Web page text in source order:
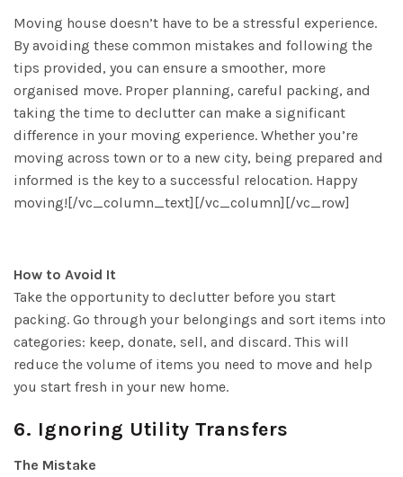
Moving house doesn’t have to be a stressful experience.
By avoiding these common mistakes and following the
tips provided, you can ensure a smoother, more
organised move. Proper planning, careful packing, and
taking the time to declutter can make a significant
difference in your moving experience. Whether you’re
moving across town or to a new city, being prepared and
informed is the key to a successful relocation. Happy
moving![/vc_column_text][/vc_column][/vc_row]
How to Avoid It
Take the opportunity to declutter before you start
packing. Go through your belongings and sort items into
categories: keep, donate, sell, and discard. This will
reduce the volume of items you need to move and help
you start fresh in your new home.
6. Ignoring Utility Transfers
The Mistake